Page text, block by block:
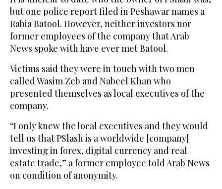
but one police report filed in Peshawar names a
Rabia Batool. However, neither investors nor
former employees of the company that Arab
News spoke with have ever met Batool.
Victims said they were in touch with two men
called Wasim Zeb and Nabeel Khan who
presented themselves as local executives of the
company.
“I only knew the local executives and they would
tell us that PSlash is a worldwide [company]
investing in forex, digital currency and real
estate trade,” a former employee told Arab News
on condition of anonymity.